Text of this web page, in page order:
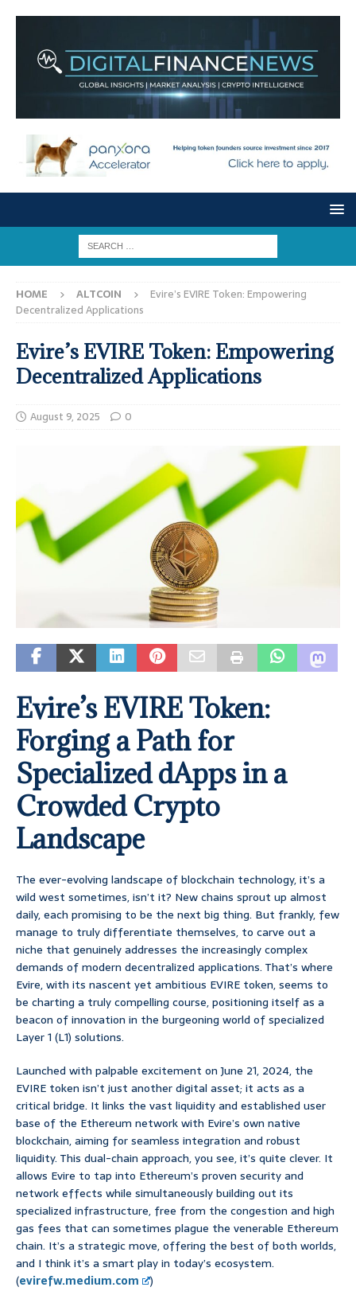
HOME ALTCOIN
Evire’s EVIRE Token: Empowering
Decentralized Applications
Evire’s EVIRE Token: Empowering
Decentralized Applications
August 9, 2025 0
Evire’s EVIRE Token:
Forging a Path for
Specialized dApps in a
Crowded Crypto
Landscape
The ever-evolving landscape of blockchain technology, it’s a
wild west sometimes, isn’t it? New chains sprout up almost
daily, each promising to be the next big thing. But frankly, few
manage to truly differentiate themselves, to carve out a
niche that genuinely addresses the increasingly complex
demands of modern decentralized applications. That’s where
Evire, with its nascent yet ambitious EVIRE token, seems to
be charting a truly compelling course, positioning itself as a
beacon of innovation in the burgeoning world of specialized
Layer 1 (L1) solutions.
Launched with palpable excitement on June 21, 2024, the
EVIRE token isn’t just another digital asset; it acts as a
critical bridge. It links the vast liquidity and established user
base of the Ethereum network with Evire’s own native
blockchain, aiming for seamless integration and robust
liquidity. This dual-chain approach, you see, it’s quite clever. It
allows Evire to tap into Ethereum’s proven security and
network effects while simultaneously building out its
specialized infrastructure, free from the congestion and high
gas fees that can sometimes plague the venerable Ethereum
chain. It’s a strategic move, offering the best of both worlds,
and I think it’s a smart play in today’s ecosystem.
(evirefw.medium.com
)